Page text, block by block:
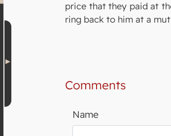
price that they paid at
ring back to him at a
Comments
Name